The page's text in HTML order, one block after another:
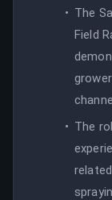
The
Field
The